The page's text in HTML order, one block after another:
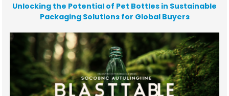
Unlocking the Potential of Pet Bottles in Sustainable
Packaging Solutions for Global Buyers